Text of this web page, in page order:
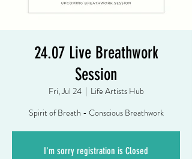
24.07 Live Breathwork
Session
Fri, Jul 24
  |
Life Artists Hub
Spirit of Breath - Conscious Breathwork
I'm sorry registration is Closed